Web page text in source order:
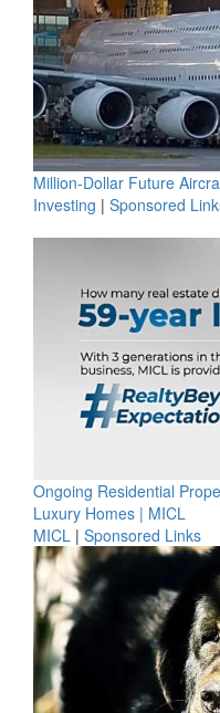
Million-Dollar Future
Investing | Sponsored
Ongoing Residential
Luxury Homes | MICL
MICL | Sponsored Links